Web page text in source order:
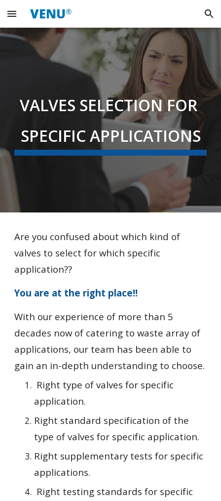
Skip to main content Skip to navigation
VALVES SELECTION FOR
SPECIFIC APPLICATIONS
Are you confused about which kind of
valves to select for which specific
application??
You are at the right place!!
With our experience of more than 5
decades now of catering to waste array of
applications, our team has been able to
application.
Right standard specification of the
type of valves for specific application.
Right supplementary tests for specific
applications.